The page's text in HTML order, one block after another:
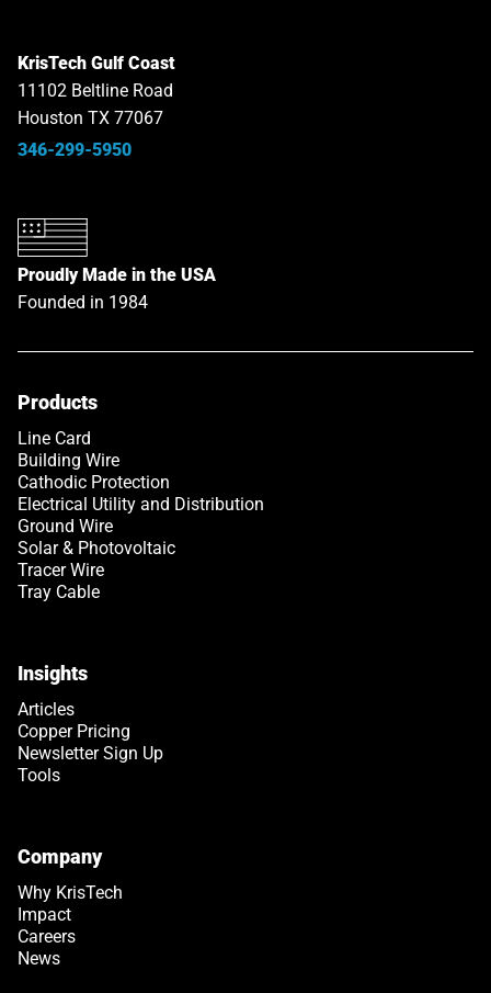
KrisTech Gulf Coast
11102 Beltline Road
Houston TX 77067
346-299-5950
Proudly Made in the USA
Founded in 1984
Products
Line Card
Building Wire
Cathodic Protection
Electrical Utility and Distribution
Ground Wire
Solar & Photovoltaic
Tracer Wire
Tray Cable
Insights
Articles
Copper Pricing
Newsletter Sign Up
Tools
Company
Why KrisTech
Impact
Careers
News